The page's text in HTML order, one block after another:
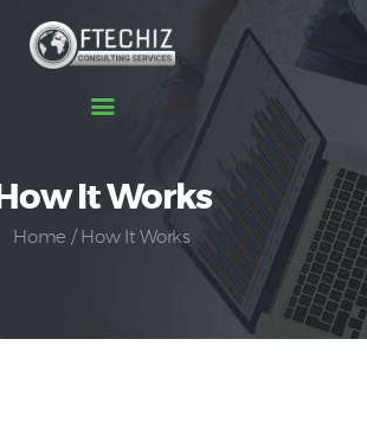
How It Works
Home How It Works
About Us
Services